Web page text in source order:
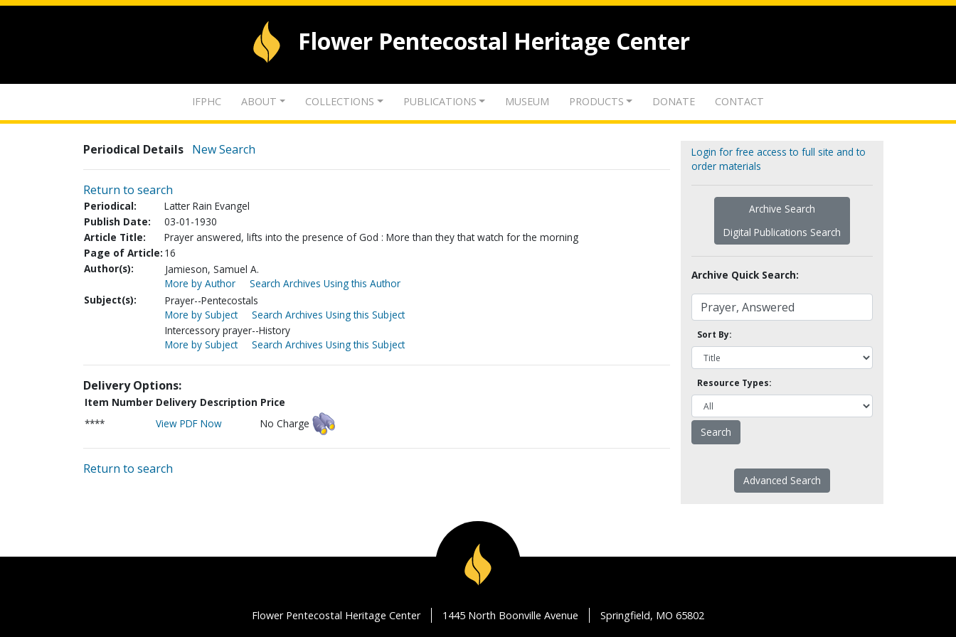
Flower Pentecostal Heritage Center
IFPHC ABOUT COLLECTIONS PUBLICATIONS MUSEUM PRODUCTS DONATE CONTACT
Periodical Details New Search
Return to search
Periodical:
Latter Rain Evangel
Publish Date:
03-01-1930
Article Title:
Prayer answered, lifts into the presence of God : More than they that watch for the morning
Page of Article: 16
Author(s):
Jamieson, Samuel A.
More by Author
Search Archives Using this Author
Subject(s):
Prayer--Pentecostals
More by Subject
Search Archives Using this Subject
Intercessory prayer--History
More by Subject
Search Archives Using this Subject
Delivery Options:
Item Number Delivery Description Price
****
View PDF Now No Charge
Return to search
Login for free access to full site and to
order materials
Archive Search
Digital Publications Search
Archive Quick Search:
Sort By:
Resource Types:
Advanced Search
Flower Pentecostal Heritage Center 1445 North Boonville Avenue Springfield, MO 65802